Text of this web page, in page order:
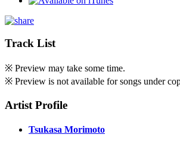
Track List
※ Preview may take some time.
※ Preview is not available for songs under
Artist Profile
Tsukasa Morimoto